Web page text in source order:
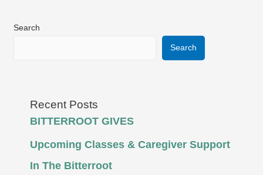
Search
Search
Recent Posts
BITTERROOT GIVES
Upcoming Classes & Caregiver Support
In The Bitterroot